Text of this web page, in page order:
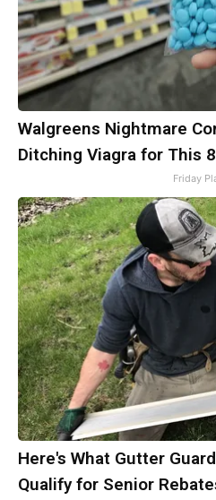
Walgreens Nightmare
Ditching Viagra for This
Friday
Here's What Gutter
Qualify for Senior